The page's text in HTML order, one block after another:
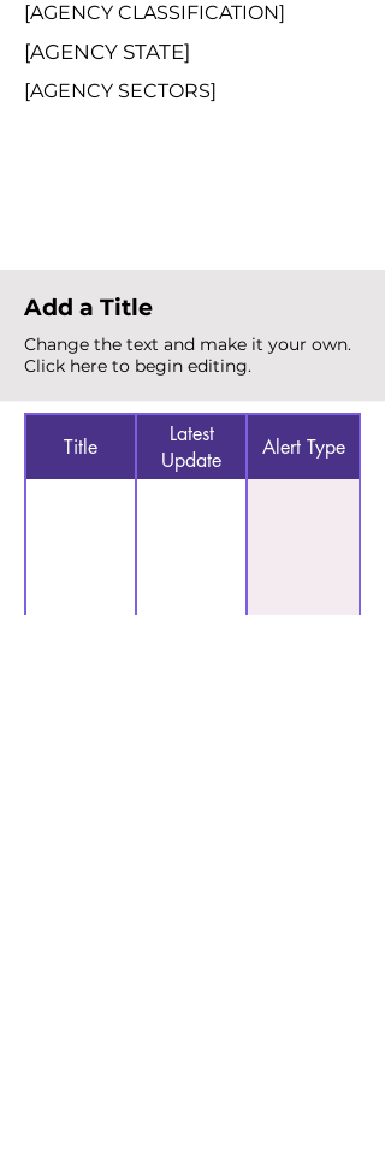
[AGENCY CLASSIFICATION]
[AGENCY STATE]
[AGENCY SECTORS]
Add a Title
Change the text and make it your own.
Click here to begin editing.
Title
Latest
Update
Alert Type